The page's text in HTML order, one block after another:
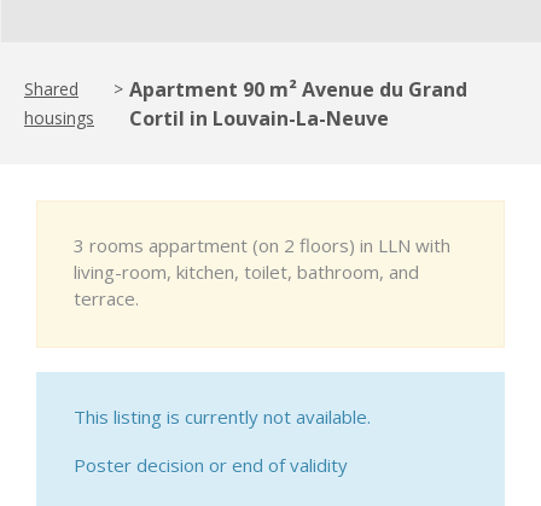
Shared
housings
> Apartment 90 m² Avenue du Grand
Cortil in Louvain-La-Neuve
3 rooms appartment (on 2 floors) in LLN with
living-room, kitchen, toilet, bathroom, and
terrace.
This listing is currently not available.
Poster decision or end of validity